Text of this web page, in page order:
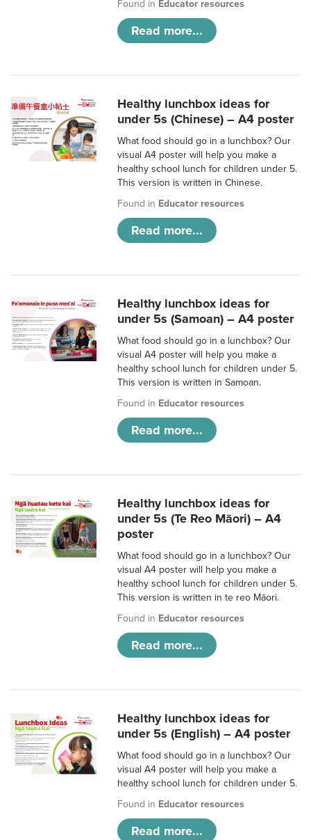
Found in Educator resources
Read more...
Healthy lunchbox ideas for
under 5s (Chinese) – A4 poster
What food should go in a lunchbox? Our
visual A4 poster will help you make a
healthy school lunch for children under 5.
This version is written in Chinese.
Found in Educator resources
Read more...
Healthy lunchbox ideas for
under 5s (Samoan) – A4 poster
What food should go in a lunchbox? Our
visual A4 poster will help you make a
healthy school lunch for children under 5.
This version is written in Samoan.
Found in Educator resources
Read more...
Healthy lunchbox ideas for
under 5s (Te Reo Māori) – A4
poster
What food should go in a lunchbox? Our
visual A4 poster will help you make a
healthy school lunch for children under 5.
This version is written in te reo Māori.
Found in Educator resources
Read more...
Healthy lunchbox ideas for
under 5s (English) – A4 poster
What food should go in a lunchbox? Our
visual A4 poster will help you make a
healthy school lunch for children under 5.
Found in Educator resources
Read more...